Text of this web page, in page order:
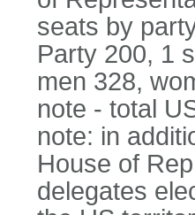
seats by
Party 200, 1
men 328,
note - total
note: in
House of
delegates